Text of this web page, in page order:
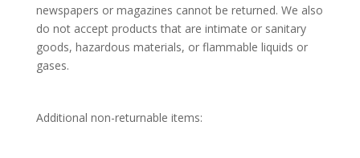
newspapers or magazines cannot be returned. We also
do not accept products that are intimate or sanitary
goods, hazardous materials, or flammable liquids or
gases.
Additional non-returnable items: